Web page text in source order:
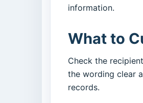
information.
What to
Check the
the wording clear
records.